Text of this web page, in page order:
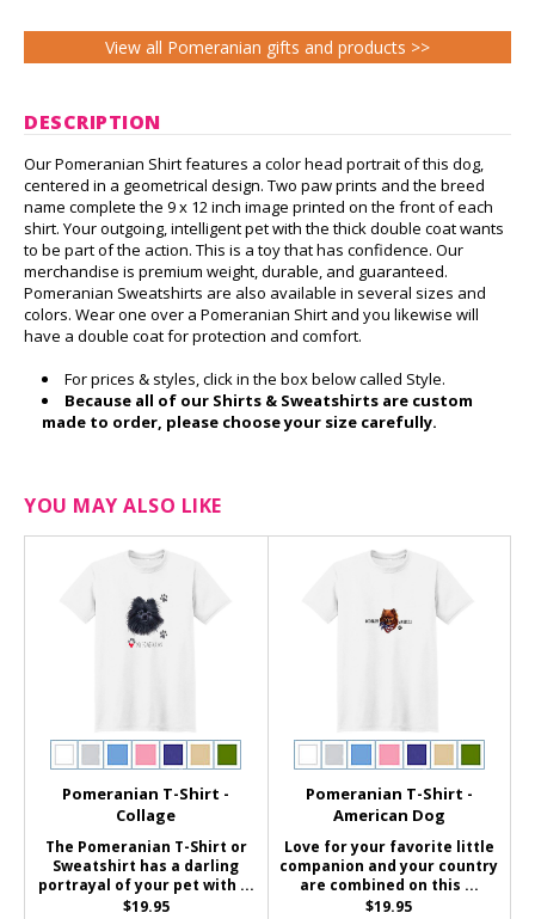
View all Pomeranian gifts and products >>
DESCRIPTION
Our Pomeranian Shirt features a color head portrait of this dog,
centered in a geometrical design. Two paw prints and the breed
name complete the 9 x 12 inch image printed on the front of each
shirt. Your outgoing, intelligent pet with the thick double coat wants
to be part of the action. This is a toy that has confidence. Our
merchandise is premium weight, durable, and guaranteed.
Pomeranian Sweatshirts are also available in several sizes and
colors. Wear one over a Pomeranian Shirt and you likewise will
have a double coat for protection and comfort.
For prices & styles, click in the box below called Style.
Because all of our Shirts & Sweatshirts are custom
made to order, please choose your size carefully.
YOU MAY ALSO LIKE
Pomeranian T-Shirt -
Collage
The Pomeranian T-Shirt or
Sweatshirt has a darling
portrayal of your pet with ...
$19.95
Pomeranian T-Shirt -
American Dog
Love for your favorite little
companion and your country
are combined on this ...
$19.95